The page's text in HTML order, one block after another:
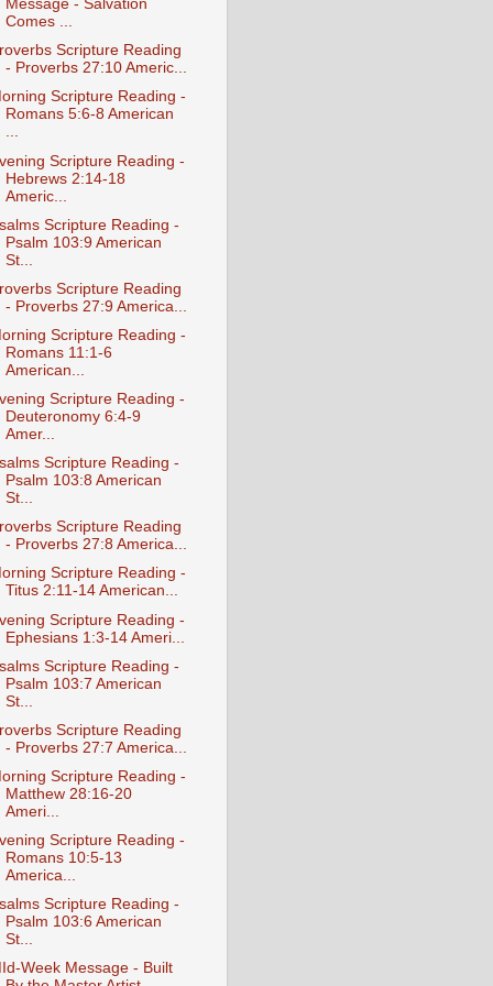
Message - Salvation
Comes ...
Scripture Reading
- Proverbs 27:10 Americ...
Scripture Reading -
Romans 5:6-8 American
...
Scripture Reading -
Hebrews 2:14-18
Americ...
Scripture Reading -
Psalm 103:9 American
St...
Scripture Reading
- Proverbs 27:9 America...
Scripture Reading -
Romans 11:1-6
American...
Scripture Reading -
Deuteronomy 6:4-9
Amer...
Scripture Reading -
Psalm 103:8 American
St...
Scripture Reading
- Proverbs 27:8 America...
Scripture Reading -
Titus 2:11-14 American...
Scripture Reading -
Ephesians 1:3-14 Ameri...
Scripture Reading -
Psalm 103:7 American
St...
Scripture Reading
- Proverbs 27:7 America...
Scripture Reading -
Matthew 28:16-20
Ameri...
Scripture Reading -
Romans 10:5-13
America...
Scripture Reading -
Psalm 103:6 American
St...
Week Message - Built